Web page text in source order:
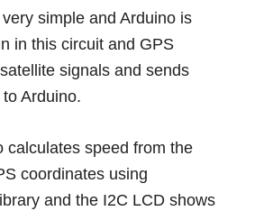
simple and Arduino is
in this circuit and GPS
signals and sends
Arduino.
calculates speed from the
coordinates using
and the I2C LCD shows